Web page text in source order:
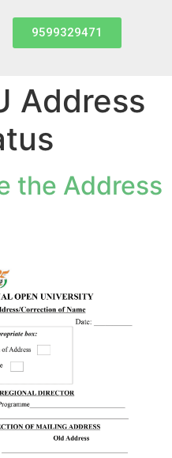
9599329471
Address
the Address